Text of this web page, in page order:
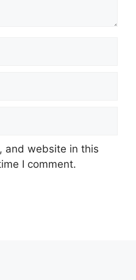
and website in this
I comment.